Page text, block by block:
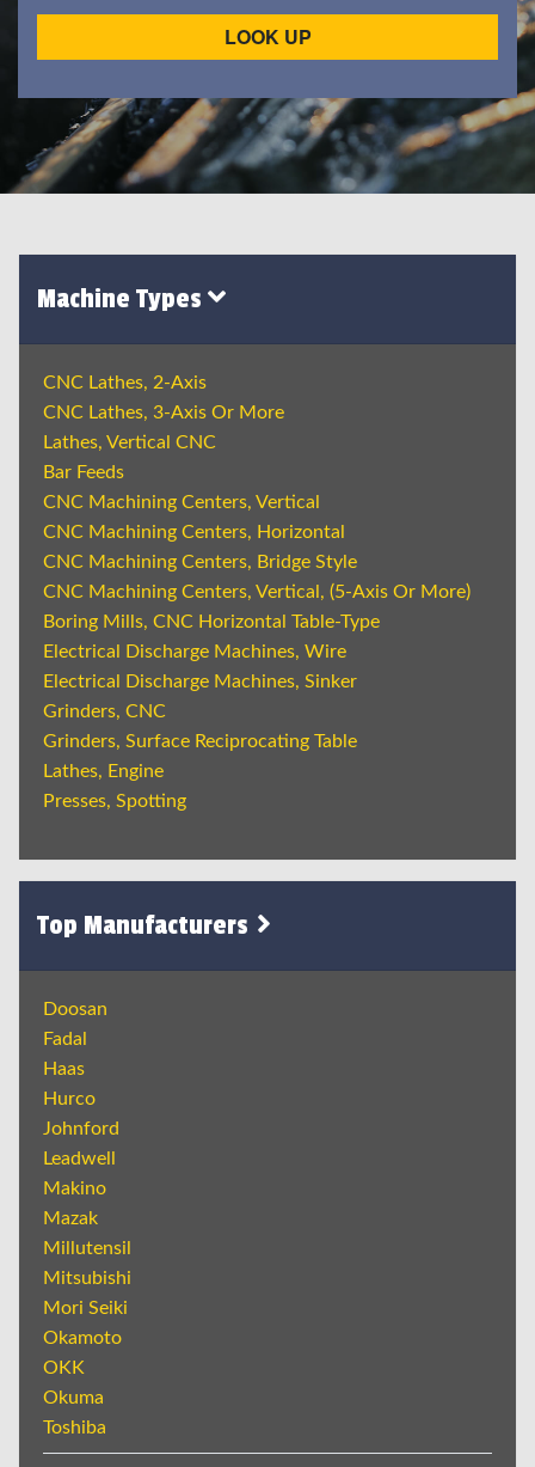
LOOK UP
Machine Types
CNC Lathes, 2-Axis
CNC Lathes, 3-Axis Or More
Lathes, Vertical CNC
Bar Feeds
CNC Machining Centers, Vertical
CNC Machining Centers, Horizontal
CNC Machining Centers, Bridge Style
CNC Machining Centers, Vertical, (5-Axis Or More)
Boring Mills, CNC Horizontal Table-Type
Electrical Discharge Machines, Wire
Electrical Discharge Machines, Sinker
Grinders, CNC
Grinders, Surface Reciprocating Table
Lathes, Engine
Presses, Spotting
Top Manufacturers
Doosan
Fadal
Haas
Hurco
Johnford
Leadwell
Makino
Mazak
Millutensil
Mitsubishi
Mori Seiki
Okamoto
OKK
Okuma
Toshiba